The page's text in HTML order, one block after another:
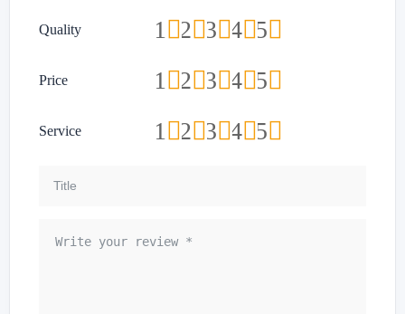
Quality 5
4
3
2
1
Price 5
4
3
2
1
Service 5
4
3
2
1